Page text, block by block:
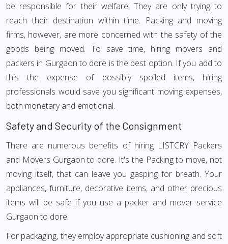
be responsible for their welfare. They are only trying to
reach their destination within time. Packing and moving
firms, however, are more concerned with the safety of the
goods being moved. To save time, hiring movers and
packers in Gurgaon to dore is the best option. If you add to
this the expense of possibly spoiled items, hiring
professionals would save you significant moving expenses,
both monetary and emotional.
Safety and Security of the Consignment
There are numerous benefits of hiring LISTCRY Packers
and Movers Gurgaon to dore. It's the Packing to move, not
moving itself, that can leave you gasping for breath. Your
appliances, furniture, decorative items, and other precious
items will be safe if you use a packer and mover service
Gurgaon to dore.
For packaging, they employ appropriate cushioning and soft